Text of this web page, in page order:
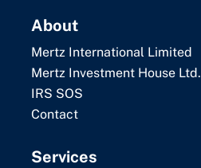
About
Mertz International Limited
Mertz Investment House Ltd.
IRS SOS
Contact
Services